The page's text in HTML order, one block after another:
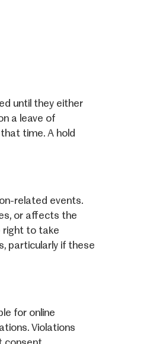
until they either
a leave of
time. A hold
related events.
or affects the
right to take
particularly if these
for online
Violations